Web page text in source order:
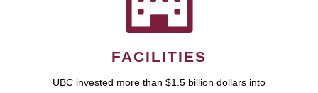
FACILITIES
UBC invested more than $1.5 billion dollars into